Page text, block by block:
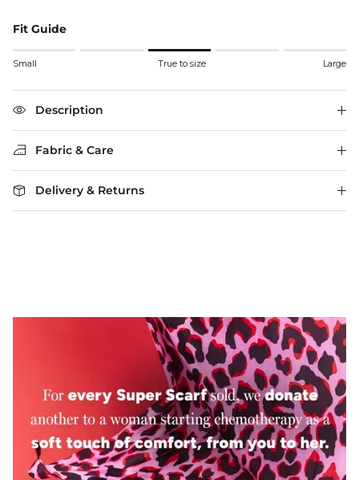
Fit Guide
Rating of 1 means Small.
Rating of 5 means Large.
The rating of this product for "" is 3.
Small True to size Large
Description
Fabric & Care
Delivery & Returns